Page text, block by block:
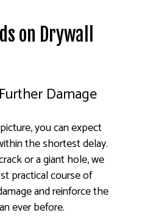
on Drywall
Damage
you can expect
the shortest delay.
or a giant hole, we
practical course of
and reinforce the
ever before.